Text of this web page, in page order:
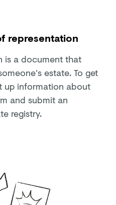
representation
is a document that
estate. To get
up information about
and submit an
registry.